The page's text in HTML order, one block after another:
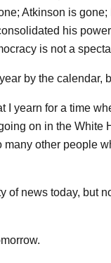
Atkinson is
his
is not a
by the calendar,
I yearn for a time
on in the White
many other people
of news today, but